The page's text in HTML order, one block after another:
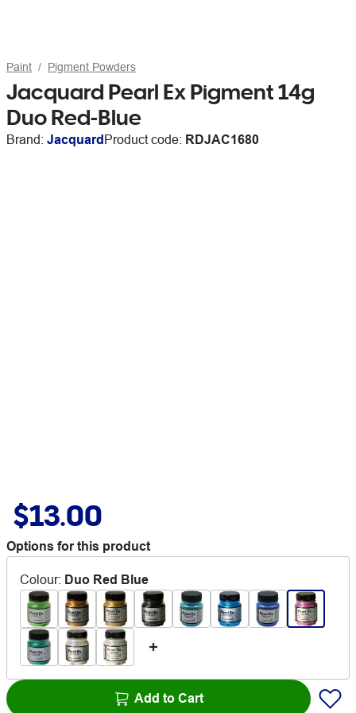
Paint Pigment Powders
Jacquard Pearl Ex Pigment 14g
Duo Red-Blue
Brand: JacquardProduct code: RDJAC1680
$13.00
Options for this product
Colour: Duo Red Blue
Add to Cart